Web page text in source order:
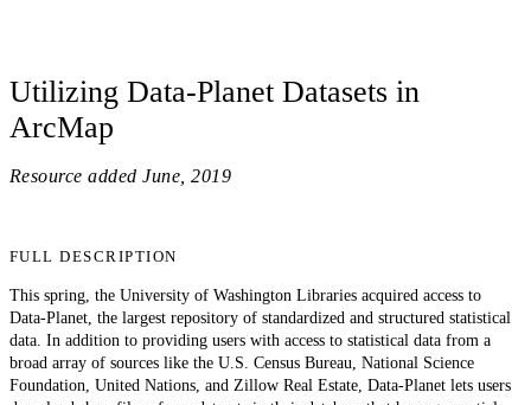
Utilizing Data-Planet Datasets in
ArcMap
Resource added June, 2019
FULL DESCRIPTION
This spring, the University of Washington Libraries acquired access to
Data-Planet, the largest repository of standardized and structured statistical
data. In addition to providing users with access to statistical data from a
broad array of sources like the U.S. Census Bureau, National Science
Foundation, United Nations, and Zillow Real Estate, Data-Planet lets users